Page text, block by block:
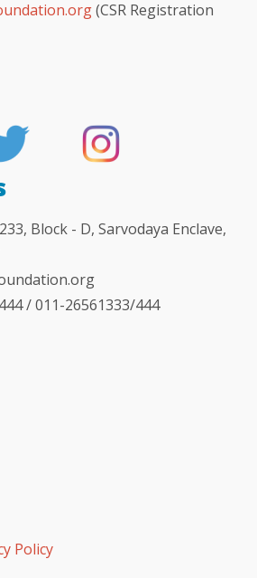
(CSR Registration
Block - D, Sarvodaya Enclave,
/ 011-26561333/444
Policy